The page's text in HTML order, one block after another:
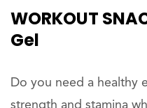
WORKOUT
Gel
Do you need a healthy
strength and stamina